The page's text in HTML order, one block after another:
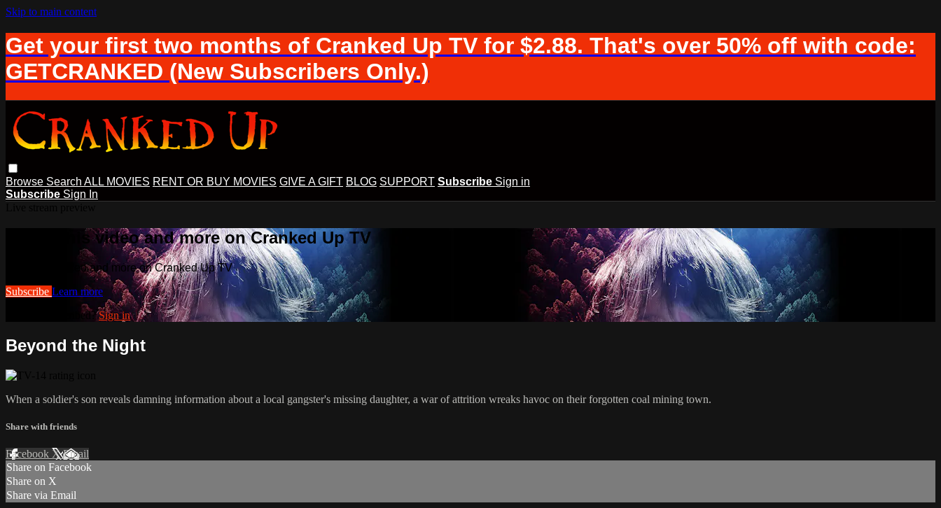
Skip to main content
Get your first two months of Cranked Up TV for $2.88. That's over 50% off with code:
GETCRANKED (New Subscribers Only.)
Browse Search ALL MOVIES RENT OR BUY MOVIES GIVE A GIFT BLOG SUPPORT Subscribe Sign in
Subscribe Sign In
Watch this video and more on Cranked Up TV
Watch this video and more on Cranked Up TV
Subscribe Learn more
Already subscribed?Sign in
Beyond the Night
When a soldier's son reveals damning information about a local gangster's missing daughter, a war of attrition wreaks havoc on their forgotten coal mining town.
Share with friends
Facebook XEmail
Share on Facebook
Share on X
Share via Email